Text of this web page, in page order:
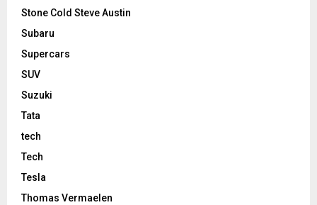
Stone Cold Steve Austin
Subaru
Supercars
SUV
Suzuki
Tata
tech
Tech
Tesla
Thomas Vermaelen